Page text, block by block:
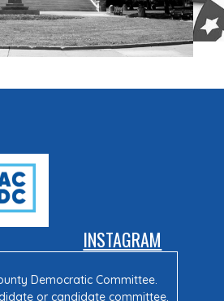
INSTAGRAM
Democratic Committee.
or candidate committee.